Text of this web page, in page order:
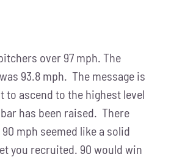
over 97 mph. The
93.8 mph. The message is
to ascend to the highest level
has been raised. There
mph seemed like a solid
you recruited. 90 would win